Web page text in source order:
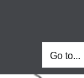
Go to...